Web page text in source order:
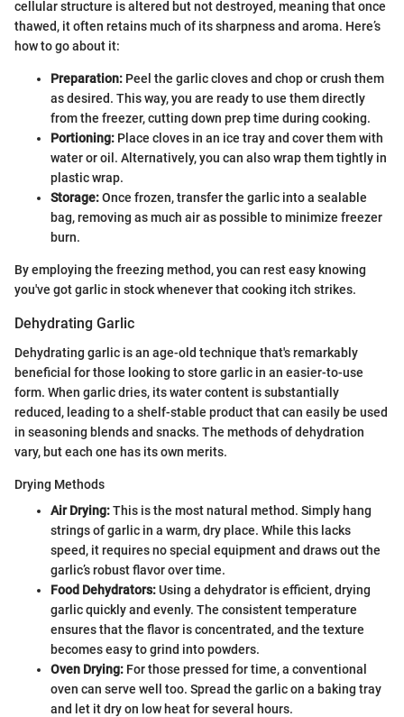
cellular structure is altered but not destroyed, meaning that once
thawed, it often retains much of its sharpness and aroma. Here’s
how to go about it:
Preparation: Peel the garlic cloves and chop or crush them
as desired. This way, you are ready to use them directly
from the freezer, cutting down prep time during cooking.
Portioning: Place cloves in an ice tray and cover them with
water or oil. Alternatively, you can also wrap them tightly in
plastic wrap.
Storage:Once frozen, transfer the garlic into a sealable
bag, removing as much air as possible to minimize freezer
burn.
By employing the freezing method, you can rest easy knowing
you've got garlic in stock whenever that cooking itch strikes.
Dehydrating Garlic
Dehydrating garlic is an age-old technique that's remarkably
beneficial for those looking to store garlic in an easier-to-use
form. When garlic dries, its water content is substantially
reduced, leading to a shelf-stable product that can easily be used
in seasoning blends and snacks. The methods of dehydration
vary, but each one has its own merits.
Drying Methods
Air Drying:This is the most natural method. Simply hang
strings of garlic in a warm, dry place. While this lacks
speed, it requires no special equipment and draws out the
garlic’s robust flavor over time.
Food Dehydrators:Using a dehydrator is efficient, drying
garlic quickly and evenly. The consistent temperature
ensures that the flavor is concentrated, and the texture
becomes easy to grind into powders.
Oven Drying: For those pressed for time, a conventional
oven can serve well too. Spread the garlic on a baking tray
and let it dry on low heat for several hours.